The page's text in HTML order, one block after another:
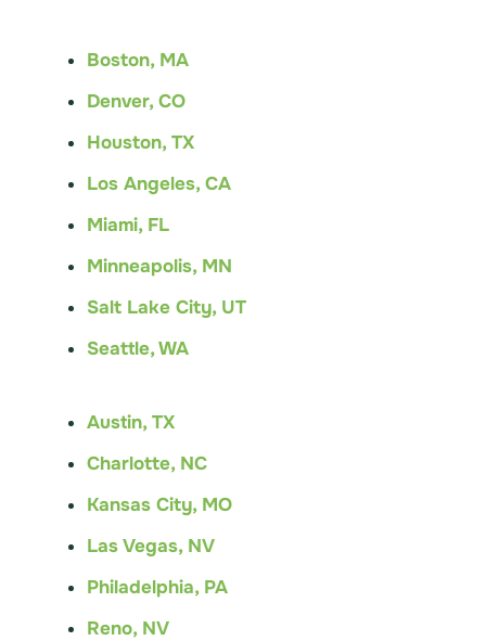
Boston, MA
Denver, CO
Houston, TX
Los Angeles, CA
Miami, FL
Minneapolis, MN
Salt Lake City, UT
Seattle, WA
Austin, TX
Charlotte, NC
Kansas City, MO
Las Vegas, NV
Philadelphia, PA
Reno, NV